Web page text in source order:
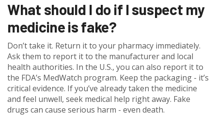
What should I do if I suspect my
medicine is fake?
Don’t take it. Return it to your pharmacy immediately.
Ask them to report it to the manufacturer and local
health authorities. In the U.S., you can also report it to
the FDA’s MedWatch program. Keep the packaging - it’s
critical evidence. If you’ve already taken the medicine
and feel unwell, seek medical help right away. Fake
drugs can cause serious harm - even death.